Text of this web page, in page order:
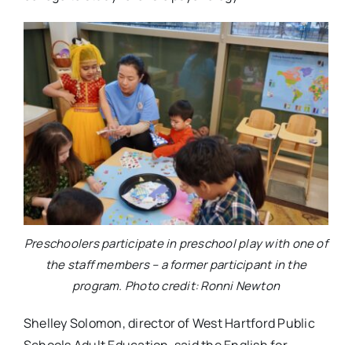
Preschoolers participate in preschool play with one of
the staff members – a former participant in the
program. Photo credit: Ronni Newton
Shelley Solomon, director of West Hartford Public